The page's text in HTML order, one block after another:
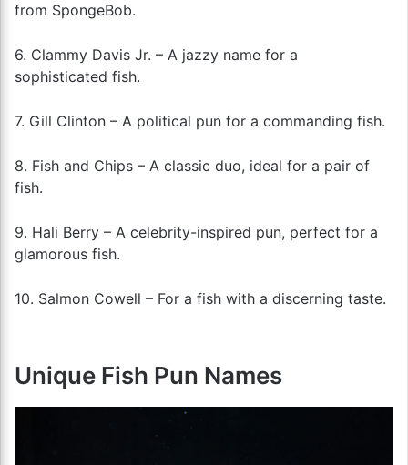
from SpongeBob.
6. Clammy Davis Jr. – A jazzy name for a
sophisticated fish.
7. Gill Clinton – A political pun for a commanding fish.
8. Fish and Chips – A classic duo, ideal for a pair of
fish.
9. Hali Berry – A celebrity-inspired pun, perfect for a
glamorous fish.
10. Salmon Cowell – For a fish with a discerning taste.
Unique Fish Pun Names